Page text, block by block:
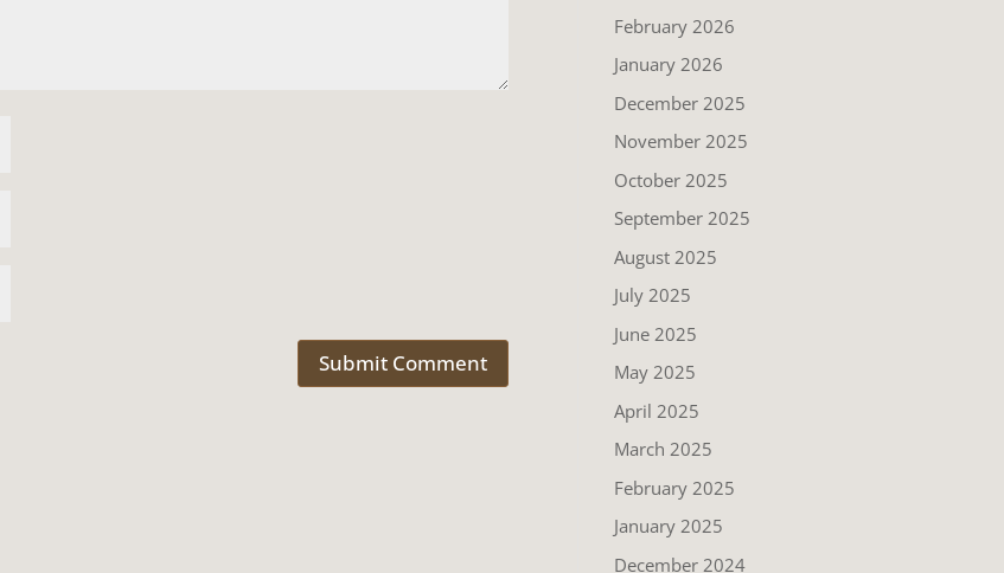
February 2026
January 2026
December 2025
November 2025
October 2025
September 2025
August 2025
July 2025
June 2025
May 2025
April 2025
March 2025
February 2025
January 2025
December 2024